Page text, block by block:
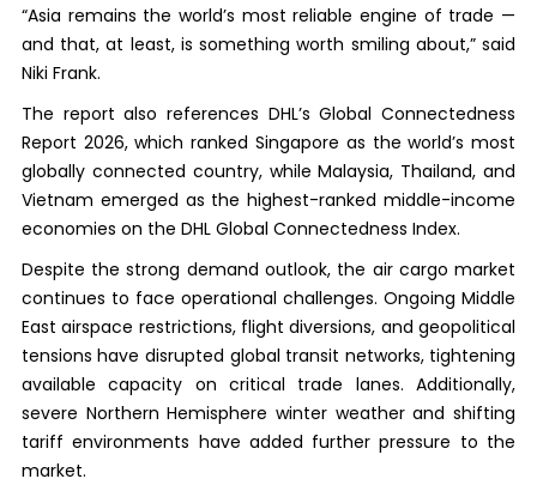
“Asia remains the world’s most reliable engine of trade —
and that, at least, is something worth smiling about,” said
Niki Frank.
The report also references DHL’s Global Connectedness
Report 2026, which ranked Singapore as the world’s most
globally connected country, while Malaysia, Thailand, and
Vietnam emerged as the highest-ranked middle-income
economies on the DHL Global Connectedness Index.
Despite the strong demand outlook, the air cargo market
continues to face operational challenges. Ongoing Middle
East airspace restrictions, flight diversions, and geopolitical
tensions have disrupted global transit networks, tightening
available capacity on critical trade lanes. Additionally,
severe Northern Hemisphere winter weather and shifting
tariff environments have added further pressure to the
market.